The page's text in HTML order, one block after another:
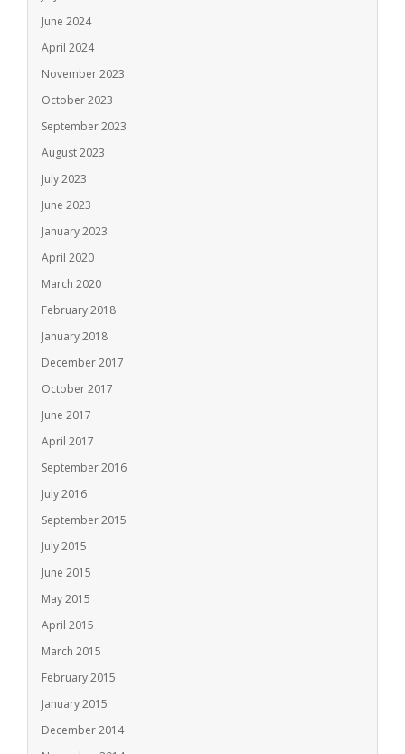
June 2024
April 2024
November 2023
October 2023
September 2023
August 2023
July 2023
June 2023
January 2023
April 2020
March 2020
February 2018
January 2018
December 2017
October 2017
June 2017
April 2017
September 2016
July 2016
September 2015
July 2015
June 2015
May 2015
April 2015
March 2015
February 2015
January 2015
December 2014